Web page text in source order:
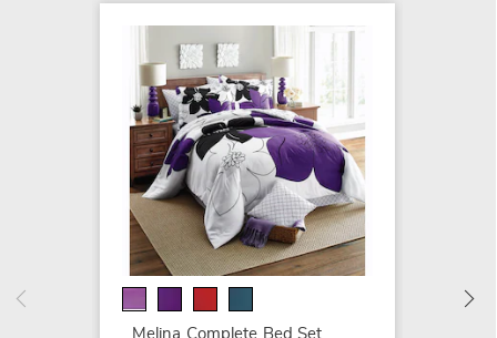
Melina Complete Bed Set